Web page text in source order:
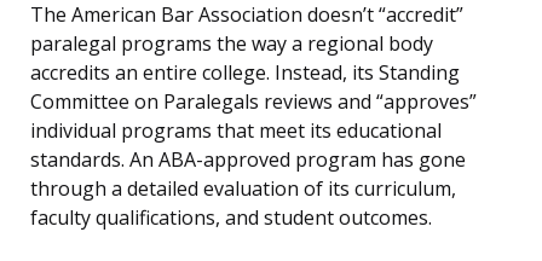
The American Bar Association doesn’t “accredit”
paralegal programs the way a regional body
accredits an entire college. Instead, its Standing
Committee on Paralegals reviews and “approves”
individual programs that meet its educational
standards. An ABA-approved program has gone
through a detailed evaluation of its curriculum,
faculty qualifications, and student outcomes.